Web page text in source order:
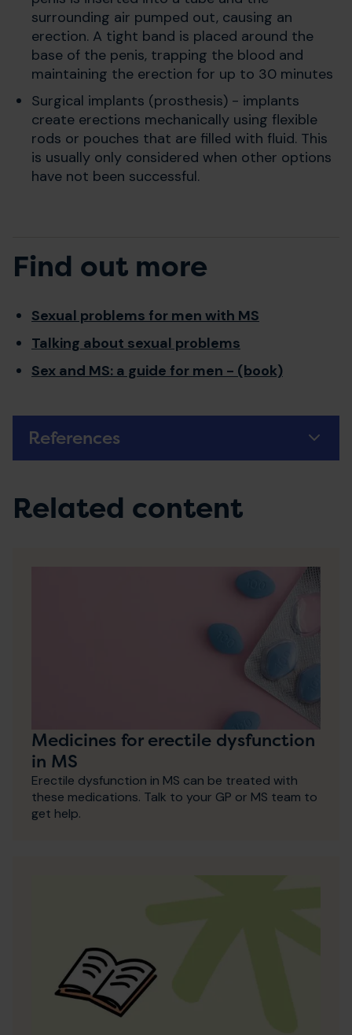
surrounding air pumped out, causing an
erection. A tight band is placed around the
base of the penis, trapping the blood and
maintaining the erection for up to 30 minutes
Surgical implants (prosthesis) - implants
create erections mechanically using flexible
rods or pouches that are filled with fluid. This
is usually only considered when other options
have not been successful.
Find out more
Sexual problems for men with MS
Talking about sexual problems
Sex and MS: a guide for men - (book)
References
Related content
Medicines for erectile dysfunction
in MS
Erectile dysfunction in MS can be treated with
these medications. Talk to your GP or MS team to
get help.